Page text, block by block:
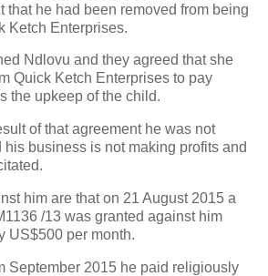
that he had been removed from being
Ketch Enterprises.
Ndlovu and they agreed that she
Quick Ketch Enterprises to pay
the upkeep of the child.
of that agreement he was not
business is not making profits and
him are that on 21 August 2015 a
/13 was granted against him
US$500 per month.
September 2015 he paid religiously